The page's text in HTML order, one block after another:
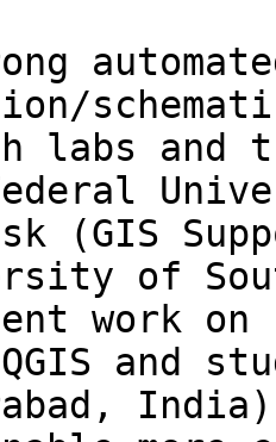
labs and
(GIS
of
work on
and